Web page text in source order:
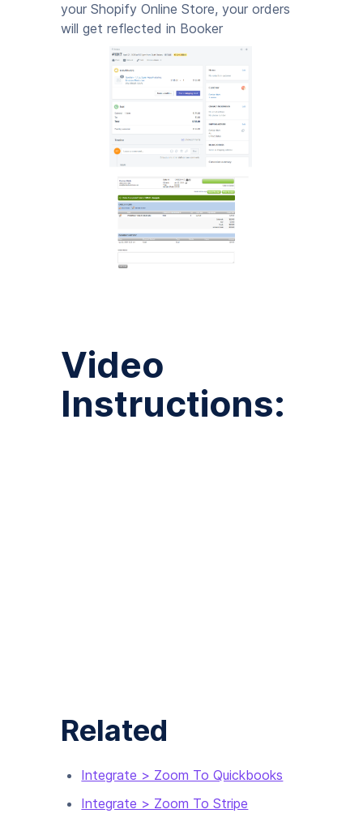
your Shopify Online Store, your orders
will get reflected in Booker
Video
Instructions:
Related
Integrate > Zoom To Quickbooks
Integrate > Zoom To Stripe